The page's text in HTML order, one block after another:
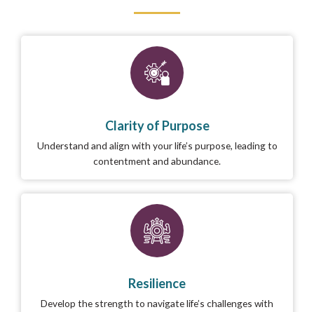
Clarity of Purpose
Understand and align with your life’s purpose, leading to
contentment and abundance.
Resilience
Develop the strength to navigate life’s challenges with